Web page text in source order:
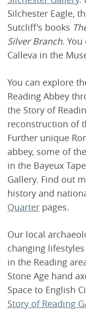
Silchester Eagle,
Sutcliff's books
Silver Branch.
Calleva in the
You can explore
Reading Abbey
the Story of
reconstruction of
Further unique
abbey, some of
in the Bayeux
Gallery. Find out
history and
Quarter pages.
Our local
changing
in the Reading
Stone Age hand
Space to English
Story of Reading